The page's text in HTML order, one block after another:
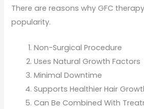
There are reasons why GFC
popularity.
Non-Surgical Procedure
Uses Natural Growth Factors
Minimal Downtime
Supports Healthier Hair
Can Be Combined With